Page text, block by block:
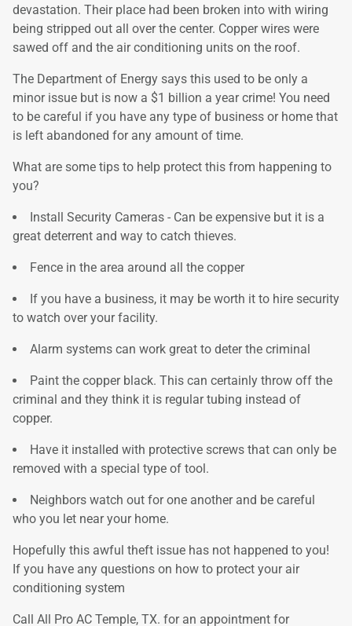
devastation. Their place had been broken into with wiring
being stripped out all over the center. Copper wires were
sawed off and the air conditioning units on the roof.
The Department of Energy says this used to be only a
minor issue but is now a $1 billion a year crime! You need
to be careful if you have any type of business or home that
is left abandoned for any amount of time.
What are some tips to help protect this from happening to
you?
Install Security Cameras - Can be expensive but it is a
great deterrent and way to catch thieves.
Fence in the area around all the copper
If you have a business, it may be worth it to hire security
to watch over your facility.
Alarm systems can work great to deter the criminal
Paint the copper black. This can certainly throw off the
criminal and they think it is regular tubing instead of
copper.
Have it installed with protective screws that can only be
removed with a special type of tool.
Neighbors watch out for one another and be careful
who you let near your home.
Hopefully this awful theft issue has not happened to you!
If you have any questions on how to protect your air
conditioning system
Call All Pro AC Temple, TX. for an appointment for